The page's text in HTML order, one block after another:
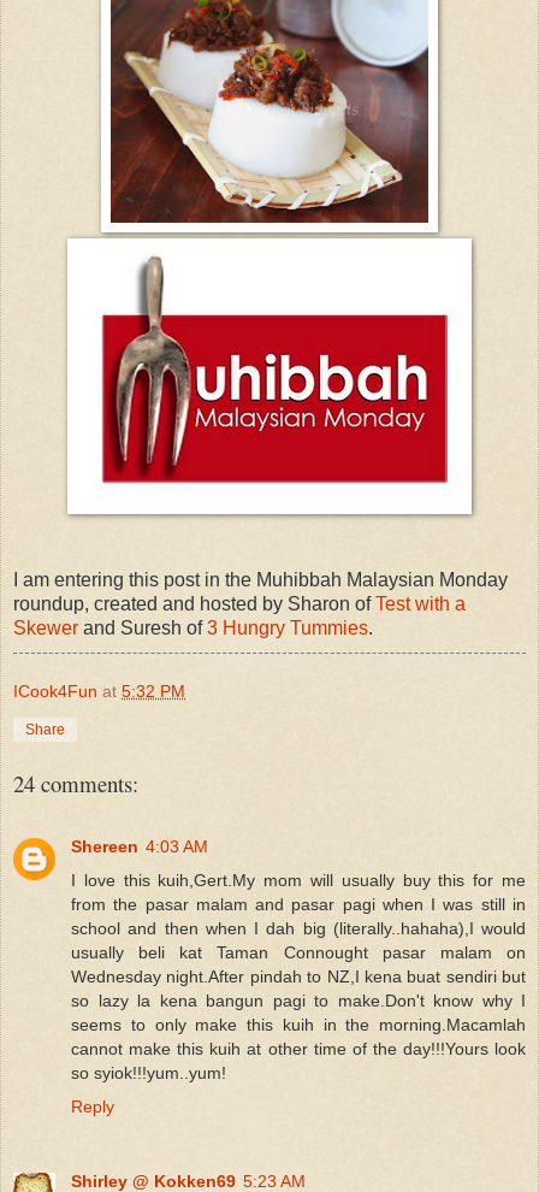
I am entering this post in the Muhibbah Malaysian Monday
roundup, created and hosted by Sharon ofTest with a
Skewer and Suresh of3 Hungry Tummies.
ICook4Fun at 5:32 PM
Share
24 comments:
Shereen 4:03 AM
I love this kuih,Gert.My mom will usually buy this for me
from the pasar malam and pasar pagi when I was still in
school and then when I dah big (literally..hahaha),I would
usually beli kat Taman Connought pasar malam on
Wednesday night.After pindah to NZ,I kena buat sendiri but
so lazy la kena bangun pagi to make.Don't know why I
seems to only make this kuih in the morning.Macamlah
cannot make this kuih at other time of the day!!!Yours look
so syiok!!!yum..yum!
Reply
Shirley @ Kokken69 5:23 AM